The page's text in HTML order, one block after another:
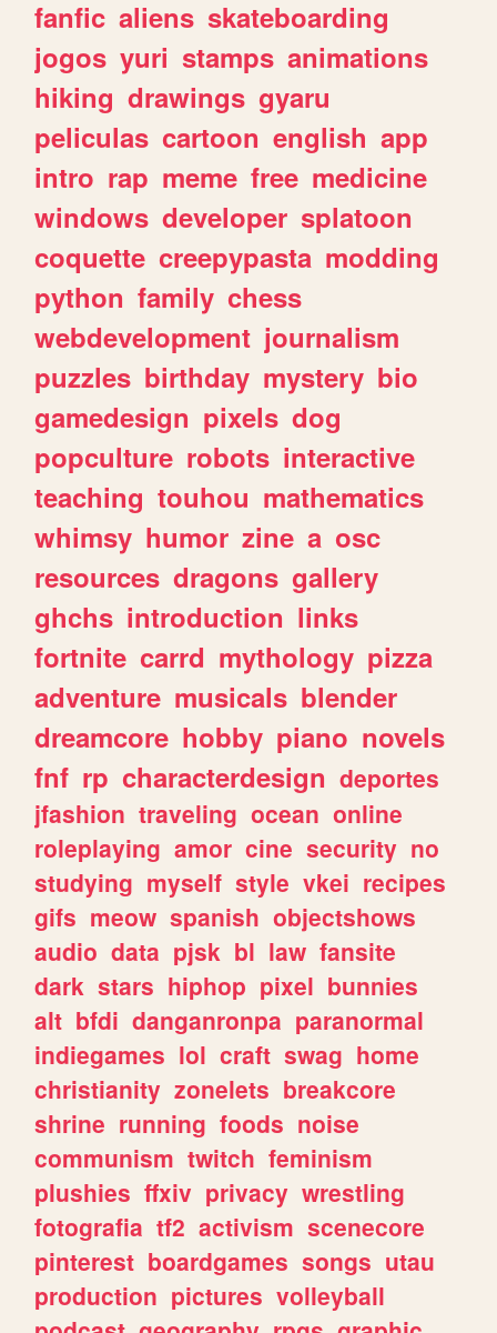
fanfic aliens skateboarding
jogos yuri stamps animations
hiking drawings gyaru
peliculas cartoon english app
intro rap meme free medicine
windows developer splatoon
coquette creepypasta modding
python family chess
webdevelopment journalism
puzzles birthday mystery bio
gamedesign pixels dog
popculture robots interactive
teaching touhou mathematics
whimsy humor zine a osc
resources dragons gallery
ghchs introduction links
fortnite carrd mythology pizza
adventure musicals blender
dreamcore hobby piano novels
fnf rp characterdesign deportes
jfashion traveling ocean online
roleplaying amor cine security no
studying myself style vkei recipes
gifs meow spanish objectshows
audio data pjsk bl law fansite
dark stars hiphop pixel bunnies
alt bfdi danganronpa paranormal
indiegames lol craft swag home
christianity zonelets breakcore
shrine running foods noise
communism twitch feminism
plushies ffxiv privacy wrestling
fotografia tf2 activism scenecore
pinterest boardgames songs utau
production pictures volleyball